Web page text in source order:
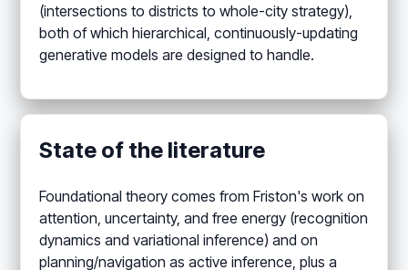
(intersections to districts to whole-city strategy),
both of which hierarchical, continuously-updating
generative models are designed to handle.
State of the literature
Foundational theory comes from Friston's work on
attention, uncertainty, and free energy (recognition
dynamics and variational inference) and on
planning/navigation as active inference, plus a